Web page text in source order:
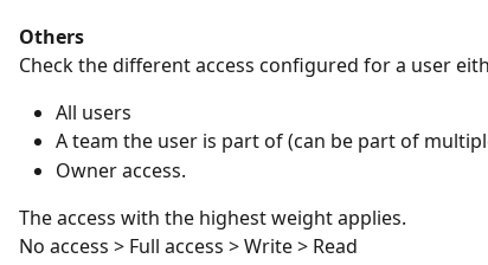
Others
Check the different access configured for a user
All users
A team the user is part of (can be part of
Owner access.
The access with the highest weight applies.
No access > Full access > Write > Read